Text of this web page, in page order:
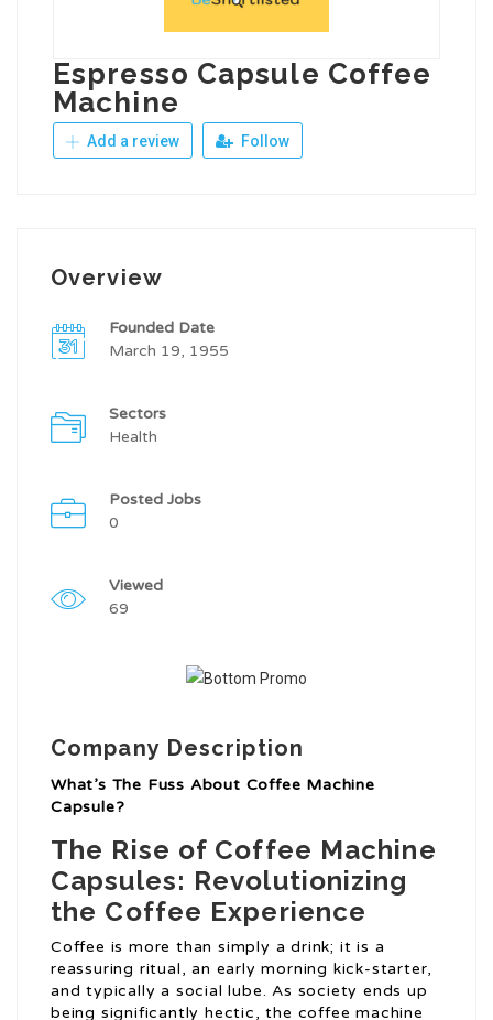
Espresso Capsule Coffee
Machine
Add a review Follow
Overview
Founded Date
March 19, 1955
Sectors
Health
Posted Jobs
0
Viewed
69
Company Description
What’s The Fuss About Coffee Machine
Capsule?
The Rise of Coffee Machine
Capsules: Revolutionizing
the Coffee Experience
Coffee is more than simply a drink; it is a
reassuring ritual, an early morning kick-starter,
and typically a social lube. As society ends up
being significantly hectic, the coffee machine